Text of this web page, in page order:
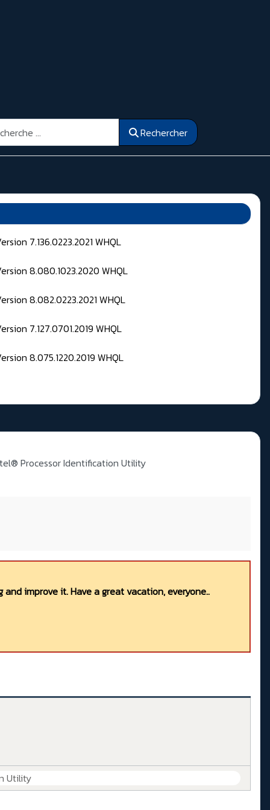
Rechercher
7.136.0223.2021 WHQL
8.080.1023.2020 WHQL
8.082.0223.2021 WHQL
7.127.0701.2019 WHQL
8.075.1220.2019 WHQL
Processor Identification Utility
improve it. Have a great vacation, everyone..
Utility